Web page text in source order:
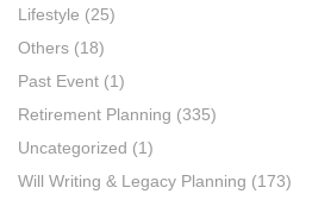
Lifestyle (25)
Others (18)
Past Event (1)
Retirement Planning (335)
Uncategorized (1)
Will Writing & Legacy Planning (173)